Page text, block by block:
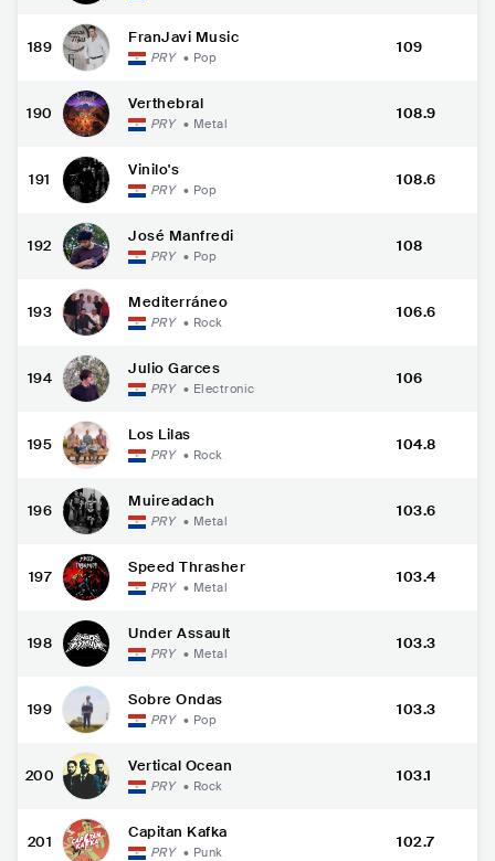
189
FranJavi Music
PRY • Pop
109
190
Verthebral
PRY • Metal
108.9
191
Vinilo's
PRY • Pop
108.6
192
José Manfredi
PRY • Pop
108
193
Mediterráneo
PRY • Rock
106.6
194
Julio Garces
PRY • Electronic
106
195
Los Lilas
PRY • Rock
104.8
196
Muireadach
PRY • Metal
103.6
197
Speed Thrasher
PRY • Metal
103.4
198
Under Assault
PRY • Metal
103.3
199
Sobre Ondas
PRY • Pop
103.3
200
Vertical Ocean
PRY • Rock
103.1
201
Capitan Kafka
PRY • Punk
102.7